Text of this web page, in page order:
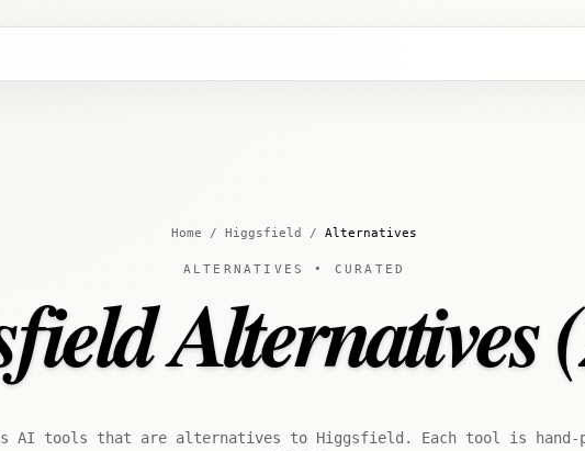
Home / Higgsfield / Alternatives
ALTERNATIVES • CURATED
Alternatives
AI tools that are alternatives to Higgsfield. Each tool is